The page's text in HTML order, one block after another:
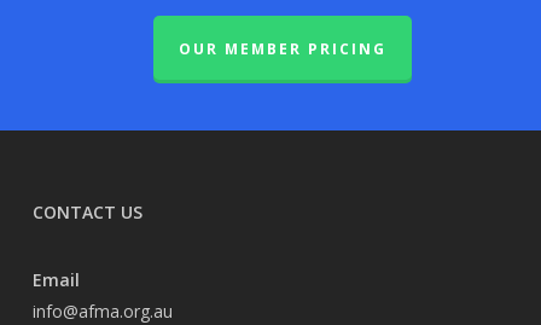
OUR MEMBER PRICING
CONTACT US
Email
info@afma.org.au